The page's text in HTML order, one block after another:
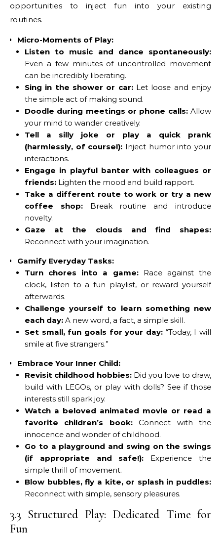
opportunities to inject fun into your existing
routines.
Micro-Moments of Play:
Listen to music and dance spontaneously:
Even a few minutes of uncontrolled movement
can be incredibly liberating.
Sing in the shower or car:Let loose and enjoy
the simple act of making sound.
Doodle during meetings or phone calls:Allow
your mind to wander creatively.
Tell a silly joke or play a quick prank
(harmlessly, of course!): Inject humor into your
interactions.
Engage in playful banter with colleagues or
friends: Lighten the mood and build rapport.
Take a different route to work or try a new
coffee shop:Break routine and introduce
novelty.
Gaze at the clouds and find shapes:
Reconnect with your imagination.
Gamify Everyday Tasks:
Turn chores into a game:Race against the
clock, listen to a fun playlist, or reward yourself
afterwards.
Challenge yourself to learn something new
each day: A new word, a fact, a simple skill.
Set small, fun goals for your day: “Today, I will
smile at five strangers.”
Embrace Your Inner Child:
Revisit childhood hobbies:Did you love to draw,
build with LEGOs, or play with dolls? See if those
interests still spark joy.
Watch a beloved animated movie or read a
favorite children’s book:Connect with the
innocence and wonder of childhood.
Go to a playground and swing on the swings
(if appropriate and safe!): Experience the
simple thrill of movement.
Blow bubbles, fly a kite, or splash in puddles:
Reconnect with simple, sensory pleasures.
3.3 Structured Play: Dedicated Time for
Fun